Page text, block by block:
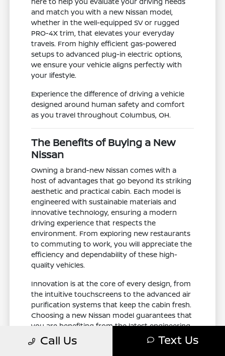
and match you with a new Nissan model,
whether in the well-equipped SV or rugged
PRO-4X trim, that elevates your everyday
travels. From highly efficient gas-powered
setups to advanced plug-in electric options,
we ensure your vehicle aligns perfectly with
your lifestyle.
Experience the difference of driving a vehicle
designed around human safety and comfort
as you travel throughout Columbus, OH.
The Benefits of Buying a New
Nissan
Owning a brand-new Nissan comes with a
host of advantages that go beyond its striking
aesthetic and practical cabin. Each model is
engineered with sustainable materials and
innovative technology, ensuring a modern
driving experience that respects the
environment. From exploring new restaurants
to commuting to work, you will appreciate the
efficiency and dependability of these high-
quality vehicles.
Innovation is at the core of every design, from
the intuitive touchscreens to the advanced air
purification systems that keep the cabin fresh.
Choosing a new Nissan model guarantees that
you are benefiting from the latest engineering
breakthroughs, including rapid home and
public charging capabilities for plug-in electric
Call Us Text Us